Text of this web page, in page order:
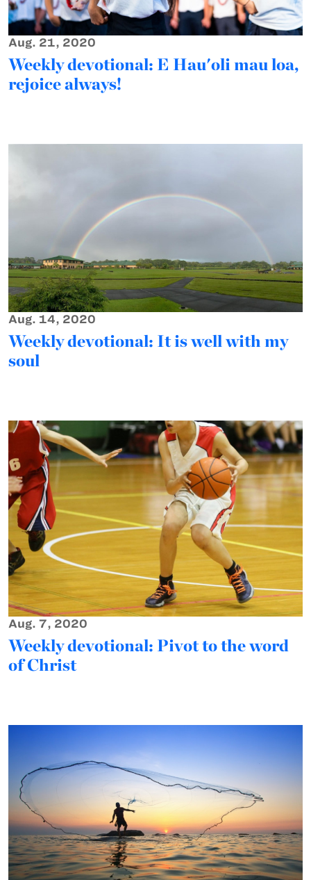
Aug. 21, 2020
Weekly devotional: E Hau'oli mau loa,
rejoice always!
Aug. 14, 2020
Weekly devotional: It is well with my
soul
Aug. 7, 2020
Weekly devotional: Pivot to the word
of Christ